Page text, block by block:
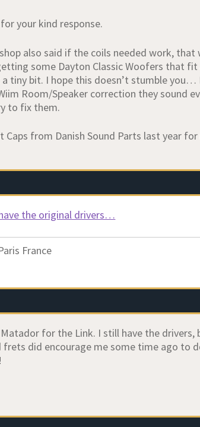
your kind response.
also said if the coils needed work,
some Dayton Classic Woofers that
a tiny bit. I hope this doesn’t stumble
Room/Speaker correction they sound
to fix them.
Caps from Danish Sound Parts last year
the original drivers…
France
for the Link. I still have the drivers,
frets did encourage me some time ago to